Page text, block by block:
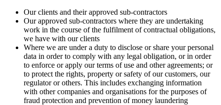
Our clients and their approved sub-contractors
Our approved sub-contractors where they are undertaking
work in the course of the fulfilment of contractual obligations,
we have with our clients
Where we are under a duty to disclose or share your personal
data in order to comply with any legal obligation, or in order
to enforce or apply our terms of use and other agreements; or
to protect the rights, property or safety of our customers, our
regulator or others. This includes exchanging information
with other companies and organisations for the purposes of
fraud protection and prevention of money laundering